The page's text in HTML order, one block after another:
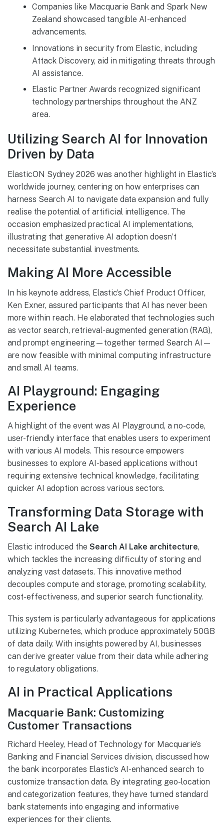
Companies like Macquarie Bank and Spark New
Zealand showcased tangible AI-enhanced
advancements.
Innovations in security from Elastic, including
Attack Discovery, aid in mitigating threats through
AI assistance.
Elastic Partner Awards recognized significant
technology partnerships throughout the ANZ
area.
Utilizing Search AI for Innovation
Driven by Data
ElasticON Sydney 2026 was another highlight in Elastic’s
worldwide journey, centering on how enterprises can
harness Search AI to navigate data expansion and fully
realise the potential of artificial intelligence. The
occasion emphasized practical AI implementations,
illustrating that generative AI adoption doesn’t
necessitate substantial investments.
Making AI More Accessible
In his keynote address, Elastic’s Chief Product Officer,
Ken Exner, assured participants that AI has never been
more within reach. He elaborated that technologies such
as vector search, retrieval-augmented generation (RAG),
and prompt engineering—together termed Search AI—
are now feasible with minimal computing infrastructure
and small AI teams.
AI Playground: Engaging
Experience
A highlight of the event was AI Playground, a no-code,
user-friendly interface that enables users to experiment
with various AI models. This resource empowers
businesses to explore AI-based applications without
requiring extensive technical knowledge, facilitating
quicker AI adoption across various sectors.
Transforming Data Storage with
Search AI Lake
Elastic introduced the Search AI Lake architecture,
which tackles the increasing difficulty of storing and
analyzing vast datasets. This innovative method
decouples compute and storage, promoting scalability,
cost-effectiveness, and superior search functionality.
This system is particularly advantageous for applications
utilizing Kubernetes, which produce approximately 50GB
of data daily. With insights powered by AI, businesses
can derive greater value from their data while adhering
to regulatory obligations.
AI in Practical Applications
Macquarie Bank: Customizing
Customer Transactions
Richard Heeley, Head of Technology for Macquarie’s
Banking and Financial Services division, discussed how
the bank incorporates Elastic’s AI-enhanced search to
customize transaction data. By integrating geo-location
and categorization features, they have turned standard
bank statements into engaging and informative
experiences for their clients.